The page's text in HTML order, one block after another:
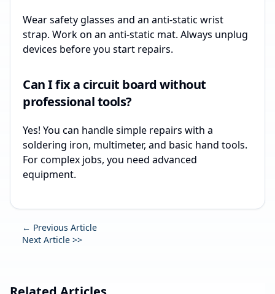
Wear safety glasses and an anti-static wrist
strap. Work on an anti-static mat. Always unplug
devices before you start repairs.
Can I fix a circuit board without
professional tools?
Yes! You can handle simple repairs with a
soldering iron, multimeter, and basic hand tools.
For complex jobs, you need advanced
equipment.
← Previous Article
Next Article >>